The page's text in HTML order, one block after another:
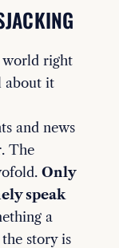
world right
about it
and news
The
Only
speak
a
story is